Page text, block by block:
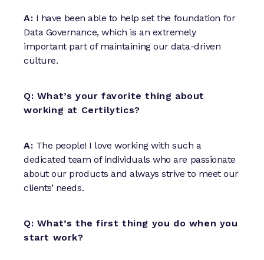
A: I have been able to help set the foundation for
Data Governance, which is an extremely
important part of maintaining our data-driven
culture.
Q: What’s your favorite thing about
working at Certilytics?
A: The people! I love working with such a
dedicated team of individuals who are passionate
about our products and always strive to meet our
clients’ needs.
Q: What’s the first thing you do when you
start work?